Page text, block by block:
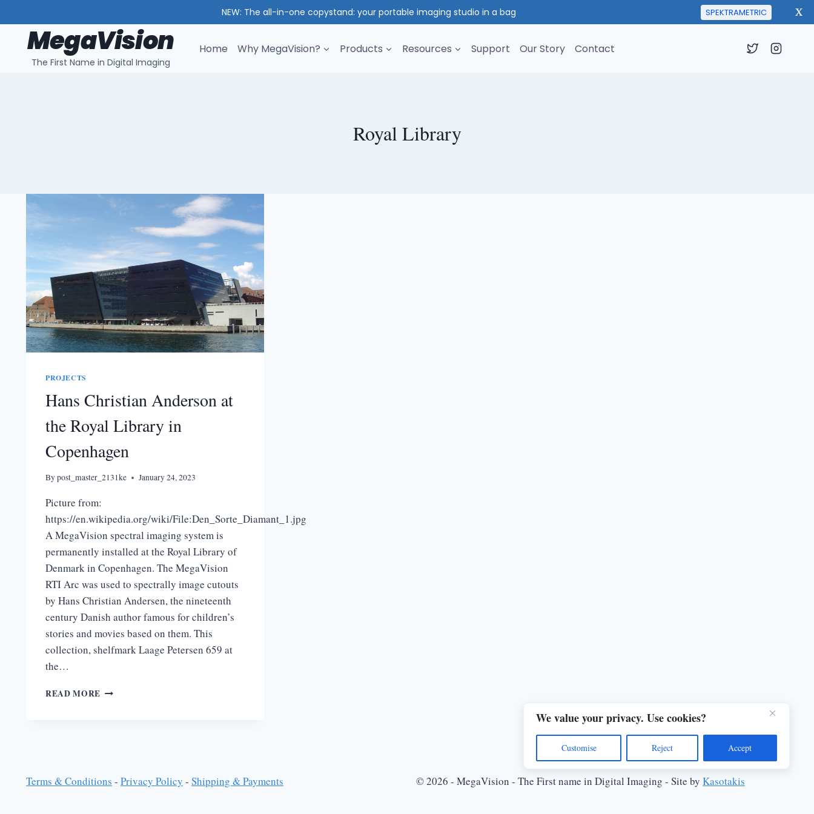
We value your privacy. Use cookies?
Customise Reject Accept
MegaVision
The First Name in Digital Imaging
Home Why MegaVision? Products Resources Support Our Story Contact
Royal Library
PROJECTS
Hans Christian Anderson at
the Royal Library in
Copenhagen
Bypost_master_2131ke January 24, 2023
Picture from:
https://en.wikipedia.org/wiki/File:Den_Sorte_Diamant_1.jpg
A MegaVision spectral imaging system is
permanently installed at the Royal Library of
Denmark in Copenhagen. The MegaVision
RTI Arc was used to spectrally image cutouts
by Hans Christian Andersen, the nineteenth
century Danish author famous for children’s
stories and movies based on them. This
collection, shelfmark Laage Petersen 659 at
the…
READ MORE HANS
IN
Terms & Conditions - Privacy Policy - Shipping & Payments © 2026 - MegaVision - The First name in Digital Imaging - Site by Kasotakis
NEW: The all-in-one copystand: your portable imaging studio in a bag SPEKTRAMETRIC X